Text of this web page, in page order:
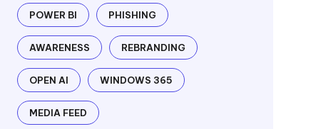
POWER BI PHISHING
AWARENESS REBRANDING
OPEN AI WINDOWS 365
MEDIA FEED